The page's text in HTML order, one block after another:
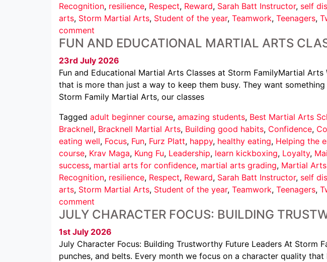
Recognition, resilience, Respect, Reward, Sarah Batt Instructor, self
arts, Storm Martial Arts, Student of the year, Teamwork, Teenagers,
comment
FUN AND EDUCATIONAL MARTIAL ARTS
23rd July 2026
Fun and Educational Martial Arts Classes at Storm FamilyMartial
that is more than just a way to keep them busy. They want
Storm Family Martial Arts, our classes
Tagged adult beginner course, amazing students, Best Martial Arts
Bracknell, Bracknell Martial Arts, Building good habits, Confidence,
eating well, Focus, Fun, Furz Platt, happy, healthy eating, Helping the
course, Krav Maga, Kung Fu, Leadership, learn kickboxing, Loyalty,
success, martial arts for confidence, martial arts grading, Martial
Recognition, resilience, Respect, Reward, Sarah Batt Instructor, self
arts, Storm Martial Arts, Student of the year, Teamwork, Teenagers,
comment
JULY CHARACTER FOCUS: BUILDING
1st July 2026
July Character Focus: Building Trustworthy Future Leaders At
punches, and belts. Every month we focus on a character quality